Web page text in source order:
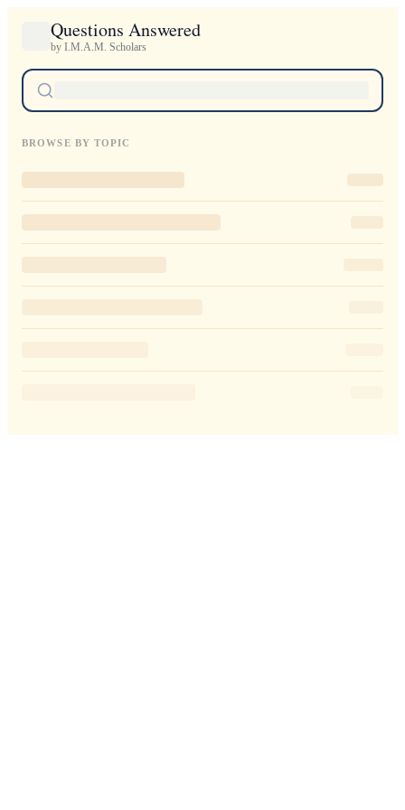
Questions Answered
by I.M.A.M. Scholars
BROWSE BY TOPIC